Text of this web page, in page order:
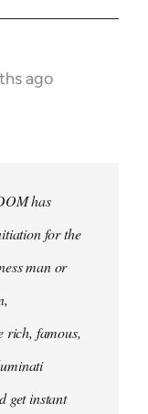
ago
has
for the
man or
rich, famous,
get instant